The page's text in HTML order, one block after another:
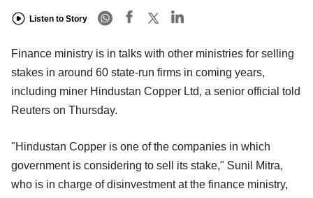
Listen to Story
Finance ministry is in talks with other ministries for selling
stakes in around 60 state-run firms in coming years,
including miner Hindustan Copper Ltd, a senior official told
Reuters on Thursday.
"Hindustan Copper is one of the companies in which
government is considering to sell its stake," Sunil Mitra,
who is in charge of disinvestment at the finance ministry,